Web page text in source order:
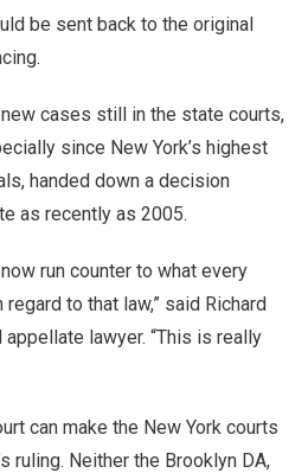
be sent back to the original
cases still in the state courts,
since New York’s highest
handed down a decision
as recently as 2005.
run counter to what every
to that law,” said Richard
lawyer. “This is really
can make the New York courts
ruling. Neither the Brooklyn DA,